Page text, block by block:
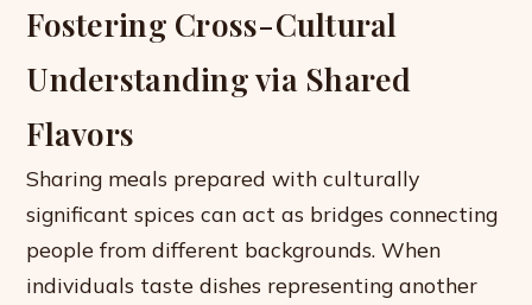
Fostering Cross-Cultural
Understanding via Shared
Flavors
Sharing meals prepared with culturally
significant spices can act as bridges connecting
people from different backgrounds. When
individuals taste dishes representing another